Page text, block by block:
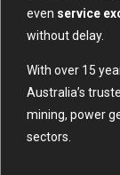
even service
without delay.
With over 15
Australia’s
mining, power
sectors.